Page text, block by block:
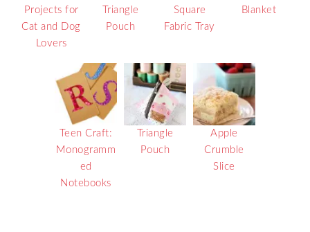
Projects for
Cat and Dog
Lovers
Triangle
Pouch
Square
Fabric Tray
Blanket
Teen Craft:
Monogramm
ed
Notebooks
Triangle
Pouch
Apple
Crumble
Slice